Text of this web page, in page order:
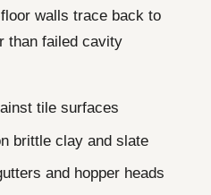
walls trace back to
than failed cavity
tile surfaces
brittle clay and slate
and hopper heads